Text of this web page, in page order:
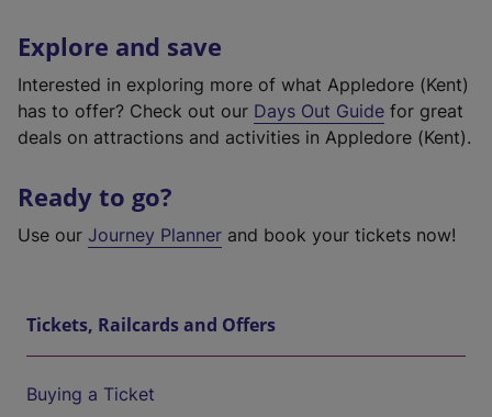
Explore and save
Interested in exploring more of what Appledore (Kent)
has to offer? Check out our Days Out Guide for great
deals on attractions and activities in Appledore (Kent).
Ready to go?
Use our Journey Planner and book your tickets now!
Tickets, Railcards and Offers
Buying a Ticket